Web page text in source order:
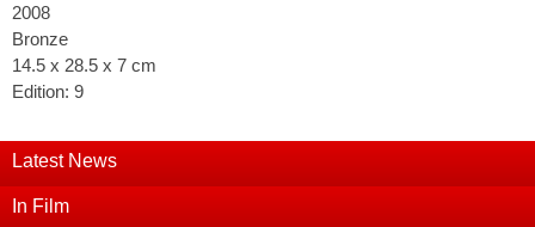
2008
Bronze
14.5 x 28.5 x 7 cm
Edition: 9
Latest News
In Film